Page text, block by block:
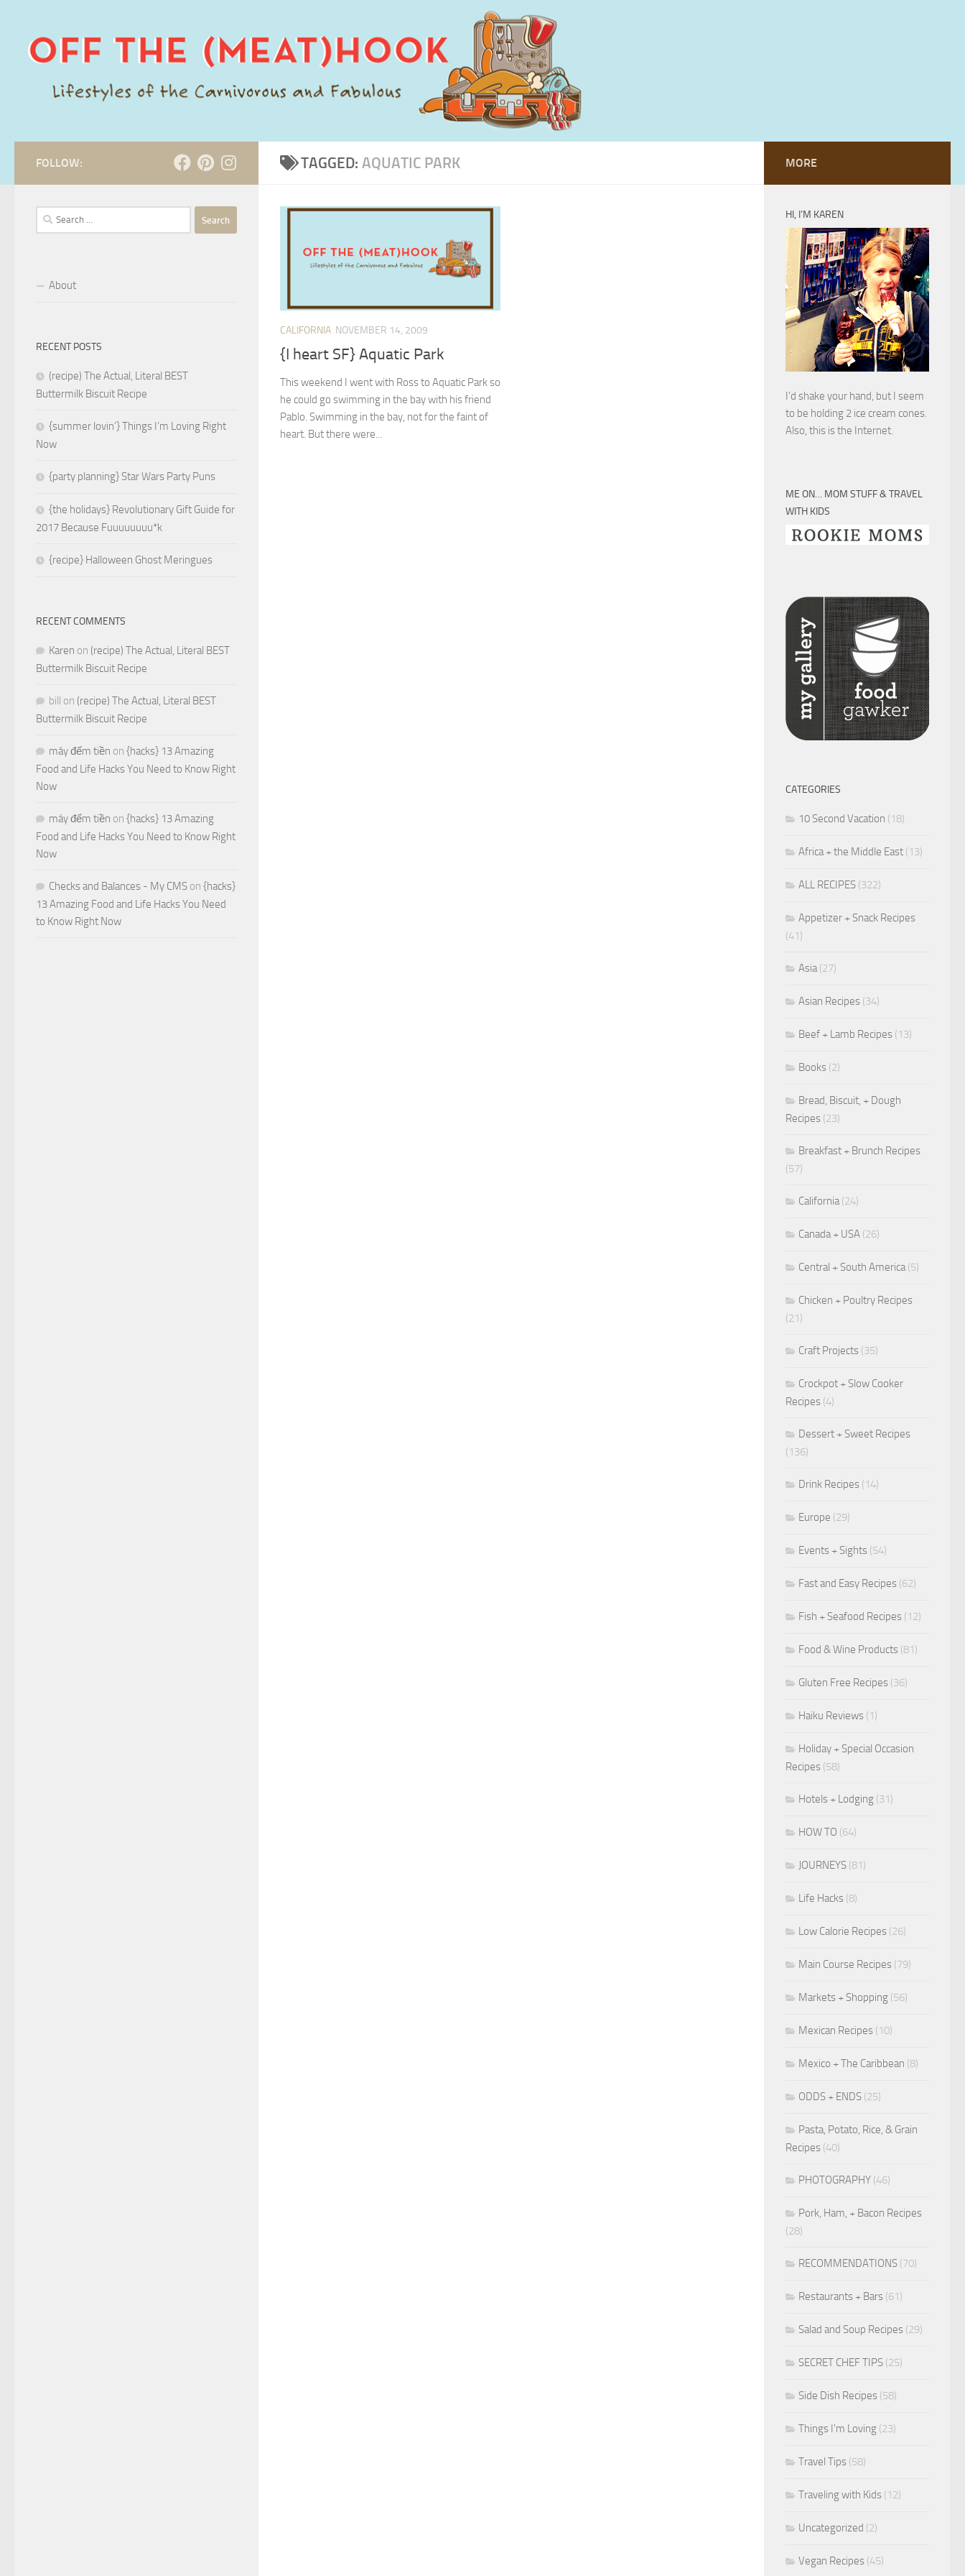
TAGGED: AQUATIC PARK
CALIFORNIA NOVEMBER 14, 2009
{I heart SF} Aquatic Park
This weekend I went with Ross to Aquatic Park so
he could go swimming in the bay with his friend
Pablo. Swimming in the bay, not for the faint of
heart. But there were...
FOLLOW:
Search
for:
About
RECENT POSTS
(recipe) The Actual, Literal BEST
Buttermilk Biscuit Recipe
{summer lovin’} Things I’m Loving Right
Now
{party planning} Star Wars Party Puns
{the holidays} Revolutionary Gift Guide for
2017 Because Fuuuuuuuu*k
{recipe} Halloween Ghost Meringues
RECENT COMMENTS
Karen on (recipe) The Actual, Literal BEST
Buttermilk Biscuit Recipe
bill on (recipe) The Actual, Literal BEST
Buttermilk Biscuit Recipe
máy đếm tiền on {hacks} 13 Amazing
Food and Life Hacks You Need to Know Right
Now
máy đếm tiền on {hacks} 13 Amazing
Food and Life Hacks You Need to Know Right
Now
Checks and Balances - My CMS on {hacks}
13 Amazing Food and Life Hacks You Need
to Know Right Now
MORE
HI, I’M KAREN
I’d shake your hand, but I seem
to be holding 2 ice cream cones.
Also, this is the Internet.
ME ON… MOM STUFF & TRAVEL
WITH KIDS
CATEGORIES
10 Second Vacation (18)
Africa + the Middle East (13)
ALL RECIPES (322)
Appetizer + Snack Recipes
(41)
Asia(27)
Asian Recipes (34)
Beef + Lamb Recipes (13)
Books (2)
Bread, Biscuit, + Dough
Recipes (23)
Breakfast + Brunch Recipes
(57)
California(24)
Canada + USA (26)
Central + South America(5)
Chicken + Poultry Recipes
(21)
Craft Projects (35)
Crockpot + Slow Cooker
Recipes (4)
Dessert + Sweet Recipes
(136)
Drink Recipes (14)
Europe (29)
Events + Sights (54)
Fast and Easy Recipes (62)
Fish + Seafood Recipes (12)
Food & Wine Products (81)
Gluten Free Recipes (36)
Haiku Reviews (1)
Holiday + Special Occasion
Recipes (58)
Hotels + Lodging (31)
HOW TO (64)
JOURNEYS (81)
Life Hacks (8)
Low Calorie Recipes (26)
Main Course Recipes (79)
Markets + Shopping (56)
Mexican Recipes (10)
Mexico + The Caribbean (8)
ODDS + ENDS (25)
Pasta, Potato, Rice, & Grain
Recipes (40)
PHOTOGRAPHY (46)
Pork, Ham, + Bacon Recipes
(28)
RECOMMENDATIONS (70)
Restaurants + Bars (61)
Salad and Soup Recipes (29)
SECRET CHEF TIPS (25)
Side Dish Recipes (58)
Things I'm Loving (23)
Travel Tips (58)
Traveling with Kids (12)
Uncategorized (2)
Vegan Recipes (45)